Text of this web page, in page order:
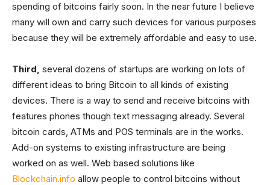
spending of bitcoins fairly soon. In the near future I believe
many will own and carry such devices for various purposes
because they will be extremely affordable and easy to use.
Third, several dozens of startups are working on lots of
different ideas to bring Bitcoin to all kinds of existing
devices. There is a way to send and receive bitcoins with
features phones though text messaging already. Several
bitcoin cards, ATMs and POS terminals are in the works.
Add-on systems to existing infrastructure are being
worked on as well. Web based solutions like
Blockchain.info allow people to control bitcoins without